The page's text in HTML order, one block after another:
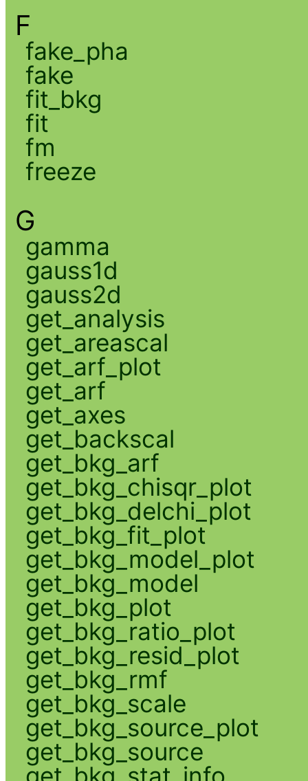
F
fake_pha
fake
fit_bkg
fit
fm
freeze
G
gamma
gauss1d
gauss2d
get_analysis
get_areascal
get_arf_plot
get_arf
get_axes
get_backscal
get_bkg_arf
get_bkg_chisqr_plot
get_bkg_delchi_plot
get_bkg_fit_plot
get_bkg_model_plot
get_bkg_model
get_bkg_plot
get_bkg_ratio_plot
get_bkg_resid_plot
get_bkg_rmf
get_bkg_scale
get_bkg_source_plot
get_bkg_source